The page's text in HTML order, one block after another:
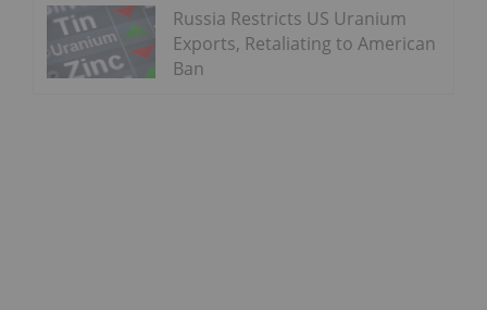
Russia Restricts US Uranium
Exports, Retaliating to American
Ban